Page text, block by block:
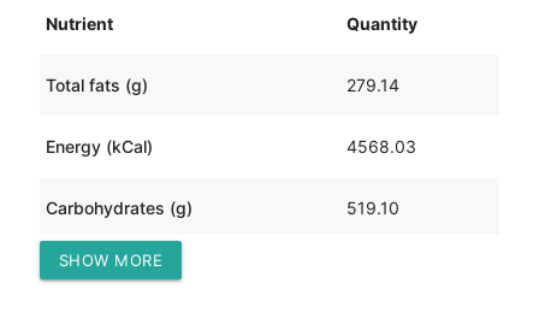
Nutrient Quantity
Total fats (g) 279.14
Energy (kCal) 4568.03
Carbohydrates (g) 519.10
Protein (g)
SHOW MORE